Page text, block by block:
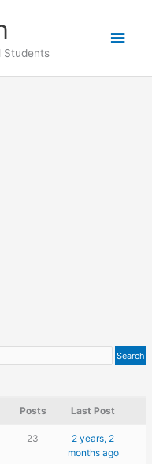
Students
Main
Posts Last Post
23
2 years, 2
months ago